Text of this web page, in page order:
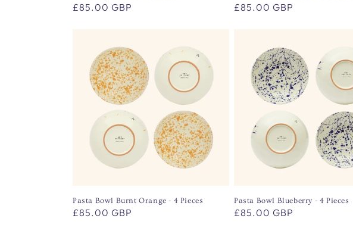
Regular
£85.00 GBP
Regular
£85.00 GBP
Pasta Bowl Burnt Orange - 4 Pieces
Regular
£85.00 GBP
Pasta Bowl Blueberry - 4 Pieces
Regular
£85.00 GBP